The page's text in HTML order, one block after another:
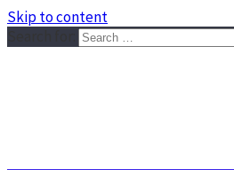
Skip to content